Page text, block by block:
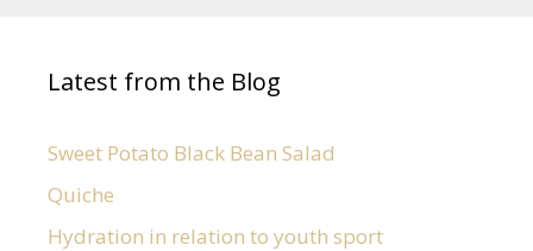
Latest from the Blog
Sweet Potato Black Bean Salad
Quiche
Hydration in relation to youth sport